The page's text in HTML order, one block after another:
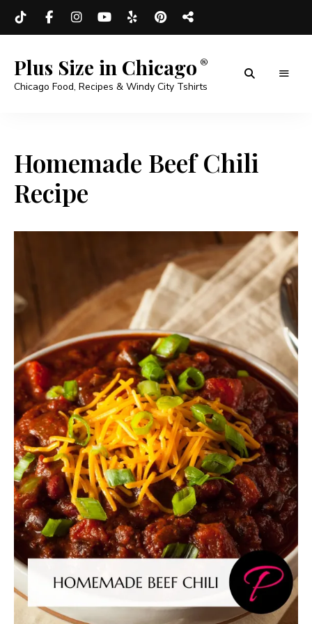
Plus Size in Chicago
Chicago Food, Recipes & Windy City Tshirts
Homemade Beef Chili
Recipe